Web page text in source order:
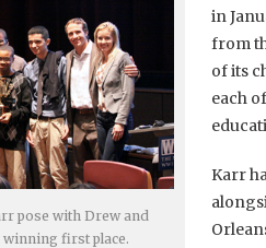
pose with Drew and
first place.
in
from
of its
each
Karr